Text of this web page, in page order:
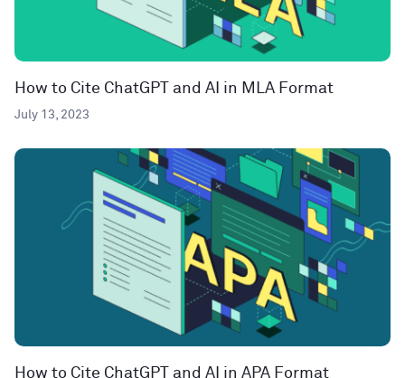
How to Cite ChatGPT and AI in MLA Format
July 13, 2023
How to Cite ChatGPT and AI in APA Format